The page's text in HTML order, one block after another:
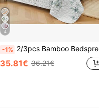
4
-1% 2/3pcs Bamboo Bedspread Set (Bedspread*1, Pillowcase*1/2, Pillow Insert Not Included), Fashion Printed Design, Elegant, Breathable & Comfortable, Soft, Suitable For Bedroom, Hotel, Guest Room, Bedding Set, All Season
35.81€ 36.21€